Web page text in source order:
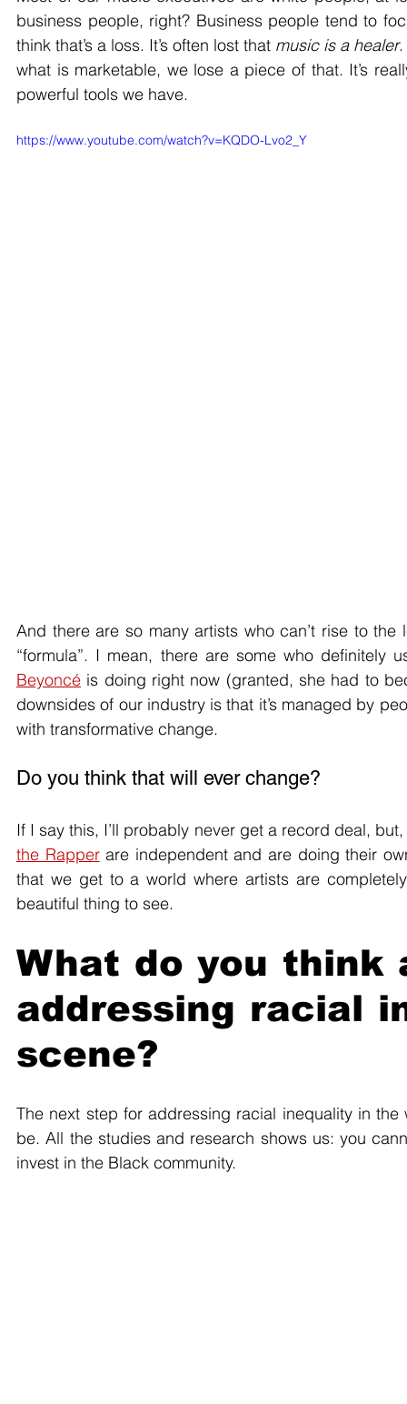
business people, right? Business people tend to
think that’s a loss. It’s often lost that music is a healer.
what is marketable, we lose a piece of that. It’s
powerful tools we have.
https://www.youtube.com/watch?v=KQDO-Lvo2_Y
And there are so many artists who can’t rise to
Beyoncé is doing right now (granted, she had to
downsides of our industry is that it’s managed by
with transformative change.
Do you think that will ever change?
If I say this, I’ll probably never get a record deal,
the Rapper are independent and are doing their
that we get to a world where artists are
beautiful thing to see.
What do you think
addressing racial
scene?
The next step for addressing racial inequality in
be. All the studies and research shows us: you
invest in the Black community.